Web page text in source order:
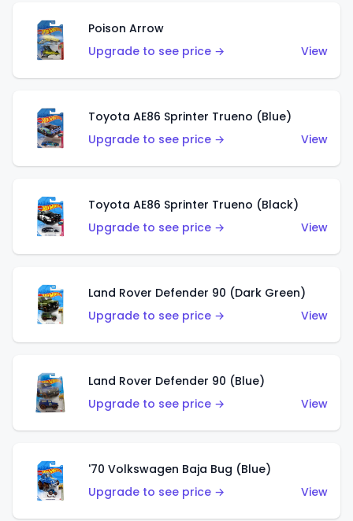
Poison Arrow
Upgrade to see price →
View
Toyota AE86 Sprinter Trueno (Blue)
Upgrade to see price →
View
Toyota AE86 Sprinter Trueno (Black)
Upgrade to see price →
View
Land Rover Defender 90 (Dark Green)
Upgrade to see price →
View
Land Rover Defender 90 (Blue)
Upgrade to see price →
View
'70 Volkswagen Baja Bug (Blue)
Upgrade to see price →
View